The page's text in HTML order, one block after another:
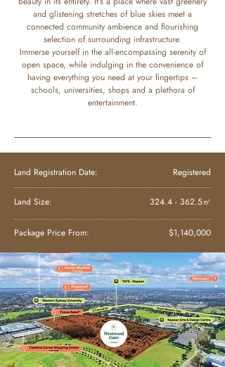
and glistening stretches of blue skies meet a
connected community ambience and flourishing
selection of surrounding infrastructure.
Immerse yourself in the all-encompassing serenity of
open space, while indulging in the convenience of
having everything you need at your fingertips –
schools, universities, shops and a plethora of
entertainment.
Land Registration Date: Registered
Land Size: 324.4 - 362.5㎡
Package Price From: $1,140,000